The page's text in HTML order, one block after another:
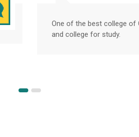
One of the best college of
and college for study.